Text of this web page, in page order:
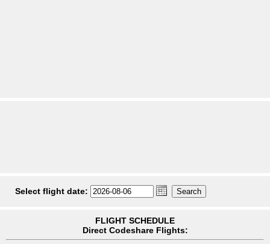
Select flight date:
FLIGHT SCHEDULE
Direct Codeshare Flights: